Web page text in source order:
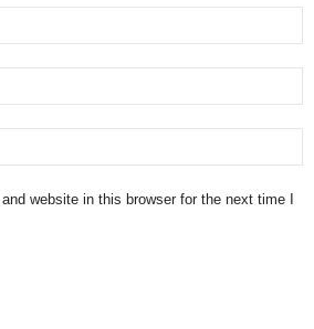
website in this browser for the next time I